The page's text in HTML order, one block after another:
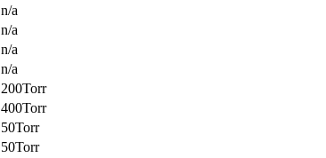
n/a
n/a
n/a
n/a
200Torr
400Torr
50Torr
50Torr